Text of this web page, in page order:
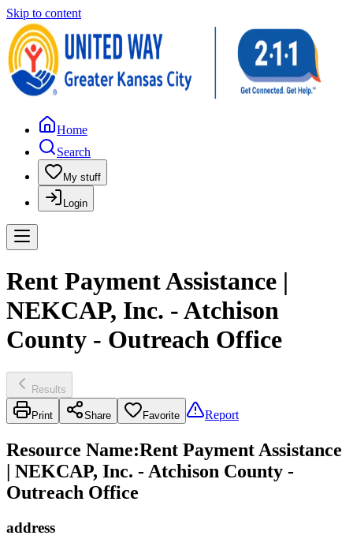
Skip to content
Home
Search
My stuff
Login
Rent Payment Assistance |
NEKCAP, Inc. - Atchison
County - Outreach Office
Results
Print Share Favorite Report
Resource Name:Rent Payment Assistance
| NEKCAP, Inc. - Atchison County -
Outreach Office
address